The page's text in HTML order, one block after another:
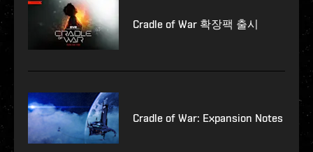
Cradle of War 확장팩 출시
Cradle of War: Expansion Notes